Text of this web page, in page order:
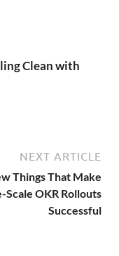
Clean with
NEXT ARTICLE
Things That Make
Scale OKR Rollouts
Successful